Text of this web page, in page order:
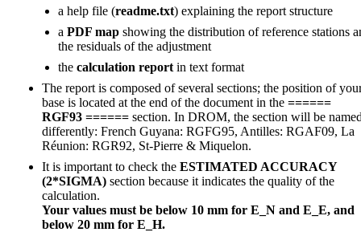
a help file (readme.txt) explaining the report structure
a PDF map showing the distribution of reference stations
the residuals of the adjustment
the calculation report in text format
The report is composed of several sections; the position of
base is located at the end of the document in the ======
RGF93 ====== section. In DROM, the section will be
differently: French Guyana: RGFG95, Antilles: RGAF09, La
Réunion: RGR92, St-Pierre & Miquelon.
It is important to check the ESTIMATED ACCURACY
(2*SIGMA) section because it indicates the quality of the
calculation.
Your values must be below 10 mm for E_N and E_E, and
below 20 mm for E_H.